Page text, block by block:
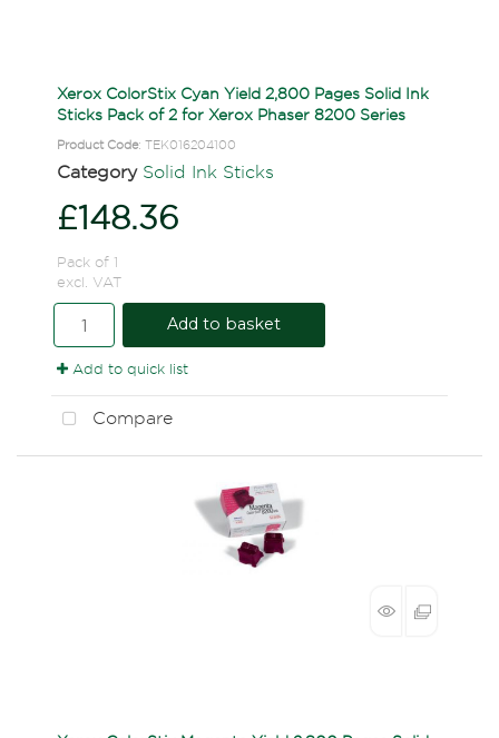
Xerox ColorStix Cyan Yield 2,800 Pages Solid Ink
Sticks Pack of 2 for Xerox Phaser 8200 Series
Product Code: TEK016204100
Category Solid Ink Sticks
£148.36
Pack of 1
excl. VAT
Add to basket
Add to quick list
Compare